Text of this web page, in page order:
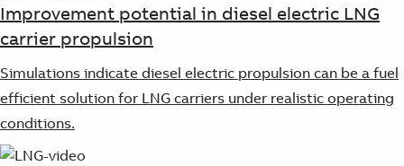
Improvement potential in diesel electric LNG
carrier propulsion
Simulations indicate diesel electric propulsion can be a fuel
efficient solution for LNG carriers under realistic operating
conditions.